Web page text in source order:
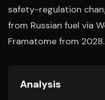
safety-regulation
from Russian fuel via
Framatome from 2028.
Analysis